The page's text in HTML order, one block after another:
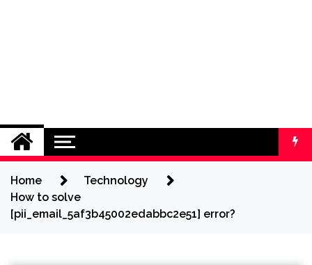
Home
Technology
How to solve
[pii_email_5af3b45002edabbc2e51] error?